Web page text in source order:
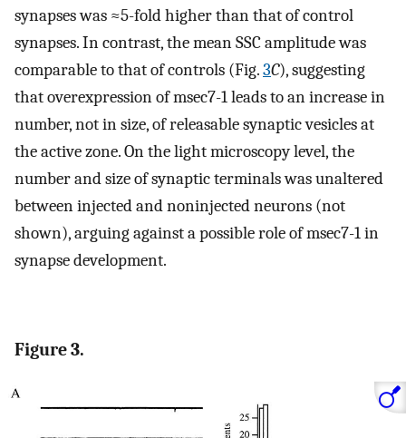
synapses was ≈5-fold higher than that of control
synapses. In contrast, the mean SSC amplitude was
comparable to that of controls (Fig.3C), suggesting
that overexpression of msec7-1 leads to an increase in
number, not in size, of releasable synaptic vesicles at
the active zone. On the light microscopy level, the
number and size of synaptic terminals was unaltered
between injected and noninjected neurons (not
shown), arguing against a possible role of msec7-1 in
synapse development.
Figure 3.